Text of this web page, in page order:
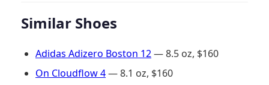
Similar Shoes
Adidas Adizero Boston 12— 8.5 oz, $160
On Cloudflow 4— 8.1 oz, $160